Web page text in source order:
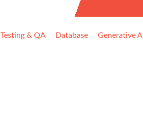
Testing & QA Database Generative AI